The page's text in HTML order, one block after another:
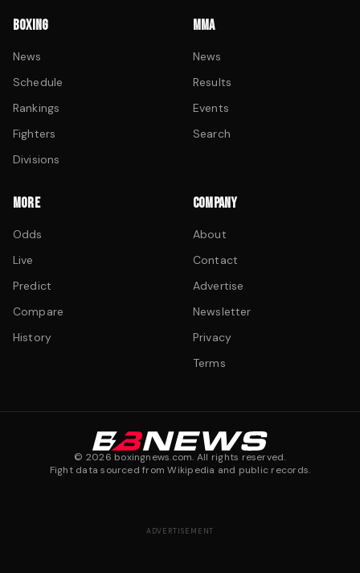
BOXING
News
Schedule
Rankings
Fighters
Divisions
MMA
News
Results
Events
Search
MORE
Odds
Live
Predict
Compare
History
COMPANY
About
Contact
Advertise
Newsletter
Privacy
Terms
© 2026 boxingnews.com. All rights reserved.
Fight data sourced from Wikipedia and public records.
ADVERTISEMENT